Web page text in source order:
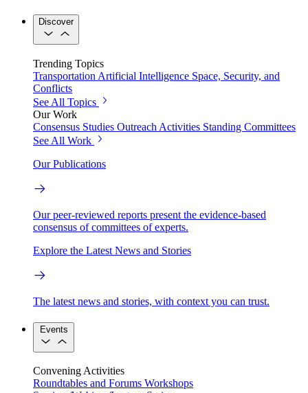
Discover
Trending Topics
Transportation Artificial Intelligence Space, Security, and
Conflicts
See All Topics
Our Work
Consensus Studies Outreach Activities Standing Committees
See All Work
Our Publications
Our peer-reviewed reports present the evidence-based
consensus of committees of experts.
Explore the Latest News and Stories
The latest news and stories, with context you can trust.
Events
Convening Activities
Roundtables and Forums Workshops